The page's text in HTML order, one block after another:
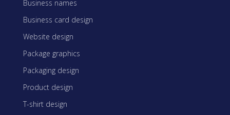
Business names
Business card design
Website design
Package graphics
Packaging design
Product design
T-shirt design